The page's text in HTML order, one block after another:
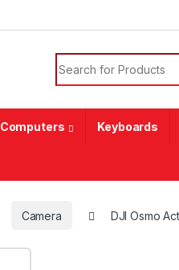
Search for:
Computers Keyboards
Camera DJI Osmo